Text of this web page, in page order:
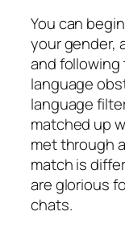
You can
your gender,
and
language
language
matched up
met through
match is
are glorious
chats.